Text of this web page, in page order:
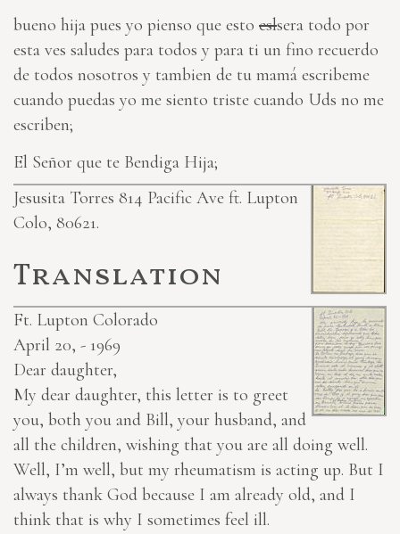
bueno hija pues yo pienso que esto eslsera todo por
esta ves saludes para todos y para ti un fino recuerdo
de todos nosotros y tambien de tu mamá escribeme
cuando puedas yo me siento triste cuando Uds no me
escriben;
El Señor que te Bendiga Hija;
Jesusita Torres 814 Pacific Ave ft. Lupton
Colo, 80621.
Translation
Ft. Lupton Colorado
April 20, - 1969
Dear daughter,
My dear daughter, this letter is to greet
you, both you and Bill, your husband, and
all the children, wishing that you are all doing well.
Well, I’m well, but my rheumatism is acting up. But I
always thank God because I am already old, and I
think that is why I sometimes feel ill.